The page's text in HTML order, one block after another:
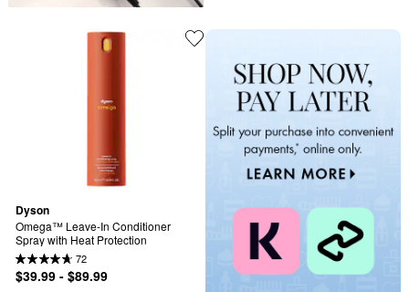
Dyson
Omega™ Leave-In Conditioner
Spray with Heat Protection
72
$39.99 - $89.99